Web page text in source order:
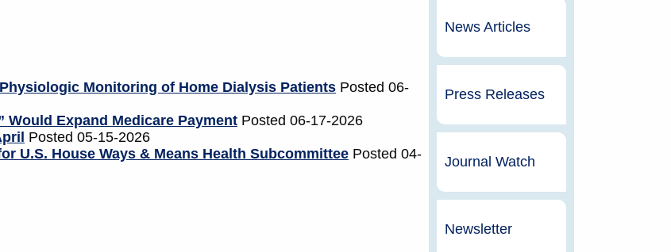
Monitoring of Home Dialysis Patients Posted 06-
Would Expand Medicare Payment Posted 06-17-2026
Posted 05-15-2026
U.S. House Ways & Means Health Subcommittee Posted 04-
News Articles
Press Releases
Journal Watch
Newsletter